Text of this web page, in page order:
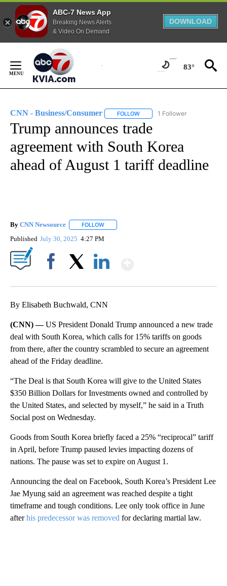
ABC-7 News App
Breaking News Alerts
& Video On Demand
DOWNLOAD
Content
83°
CNN - Business/Consumer FOLLOW FOLLOW "CNN - BUSINESS/
1 Follower
Trump announces trade
agreement with South Korea
ahead of August 1 tariff deadline
By CNN Newsource FOLLOW
Published July 30, 2025 4:27 PM
By Elisabeth Buchwald, CNN
(CNN) —US President Donald Trump announced a new trade
deal with South Korea, which calls for 15% tariffs on goods
from there, after the country scrambled to secure an agreement
ahead of the Friday deadline.
“The Deal is that South Korea will give to the United States
$350 Billion Dollars for Investments owned and controlled by
the United States, and selected by myself,” he said in a Truth
Social post on Wednesday.
Goods from South Korea briefly faced a 25% “reciprocal” tariff
in April, before Trump paused levies impacting dozens of
nations. The pause was set to expire on August 1.
Announcing the deal on Facebook, South Korea’s President Lee
Jae Myung said an agreement was reached despite a tight
timeframe and tough conditions. Lee only took office in June
afterhis predecessor was removed for declaring martial law.